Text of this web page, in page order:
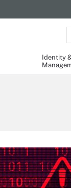
Identity